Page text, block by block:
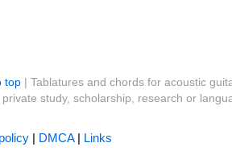
top| Tablatures and chords for acoustic
private study, scholarship, research or
| DMCA| Links